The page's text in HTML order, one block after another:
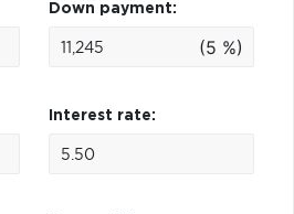
Down payment:
(5 %)
Interest rate: